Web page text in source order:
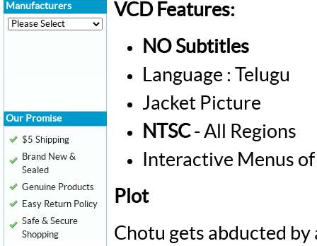
VCD Features:
NO Subtitles
Language : Telugu
Jacket Picture
NTSC- All Regions
Interactive Menus
Plot
Chotu gets abducted by
Manufacturers
Our Promise
$5 Shipping
Brand New &
Sealed
Genuine Products
Easy Return Policy
Safe & Secure
Shopping